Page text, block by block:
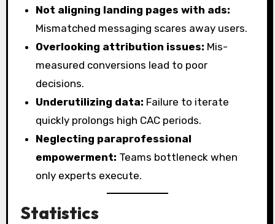
Not aligning landing pages with ads:
Mismatched messaging scares away users.
Overlooking attribution issues: Mis-
measured conversions lead to poor
decisions.
Underutilizing data: Failure to iterate
quickly prolongs high CAC periods.
Neglecting paraprofessional
empowerment: Teams bottleneck when
only experts execute.
Statistics